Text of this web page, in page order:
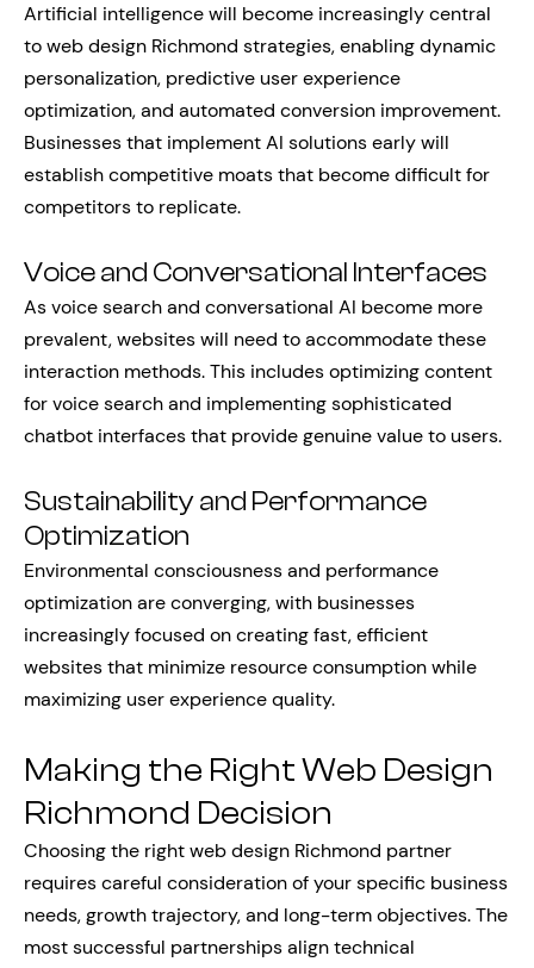
Artificial intelligence will become increasingly central
to web design Richmond strategies, enabling dynamic
personalization, predictive user experience
optimization, and automated conversion improvement.
Businesses that implement AI solutions early will
establish competitive moats that become difficult for
competitors to replicate.
Voice and Conversational Interfaces
As voice search and conversational AI become more
prevalent, websites will need to accommodate these
interaction methods. This includes optimizing content
for voice search and implementing sophisticated
chatbot interfaces that provide genuine value to users.
Sustainability and Performance
Optimization
Environmental consciousness and performance
optimization are converging, with businesses
increasingly focused on creating fast, efficient
websites that minimize resource consumption while
maximizing user experience quality.
Making the Right Web Design
Richmond Decision
Choosing the right web design Richmond partner
requires careful consideration of your specific business
needs, growth trajectory, and long-term objectives. The
most successful partnerships align technical